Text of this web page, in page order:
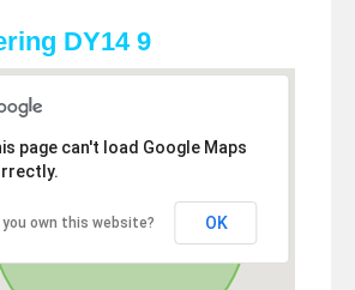
DY14 9
page can't load Google Maps
you own this website? OK